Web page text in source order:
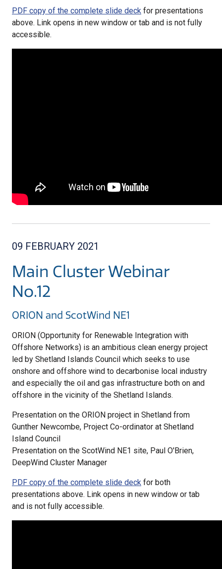
PDF copy of the complete slide deck for presentations
above. Link opens in new window or tab and is not fully
accessible.
09 FEBRUARY 2021
Main Cluster Webinar
No.12
ORION and ScotWind NE1
ORION (Opportunity for Renewable Integration with
Offshore Networks) is an ambitious clean energy project
led by Shetland Islands Council which seeks to use
onshore and offshore wind to decarbonise local industry
and especially the oil and gas infrastructure both on and
offshore in the vicinity of the Shetland Islands.
Presentation on the ORION project in Shetland from
Gunther Newcombe, Project Co-ordinator at Shetland
Island Council
Presentation on the ScotWind NE1 site, Paul O'Brien,
DeepWind Cluster Manager
PDF copy of the complete slide deck for both
presentations above. Link opens in new window or tab
and is not fully accessible.